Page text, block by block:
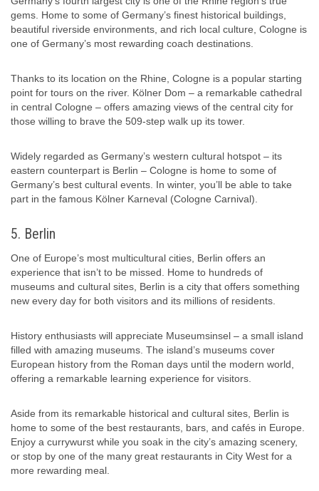
gems. Home to some of Germany’s finest historical buildings,
beautiful riverside environments, and rich local culture, Cologne is
one of Germany’s most rewarding coach destinations.
Thanks to its location on the Rhine, Cologne is a popular starting
point for tours on the river. Kölner Dom – a remarkable cathedral
in central Cologne – offers amazing views of the central city for
those willing to brave the 509-step walk up its tower.
Widely regarded as Germany’s western cultural hotspot – its
eastern counterpart is Berlin – Cologne is home to some of
Germany’s best cultural events. In winter, you’ll be able to take
part in the famous Kölner Karneval (Cologne Carnival).
5. Berlin
One of Europe’s most multicultural cities, Berlin offers an
experience that isn’t to be missed. Home to hundreds of
museums and cultural sites, Berlin is a city that offers something
new every day for both visitors and its millions of residents.
History enthusiasts will appreciate Museumsinsel – a small island
filled with amazing museums. The island’s museums cover
European history from the Roman days until the modern world,
offering a remarkable learning experience for visitors.
Aside from its remarkable historical and cultural sites, Berlin is
home to some of the best restaurants, bars, and cafés in Europe.
Enjoy a currywurst while you soak in the city’s amazing scenery,
or stop by one of the many great restaurants in City West for a
more rewarding meal.